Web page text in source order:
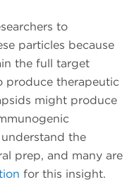
to
particles because
the full target
produce therapeutic
might produce
understand the
prep, and many are
for this insight.